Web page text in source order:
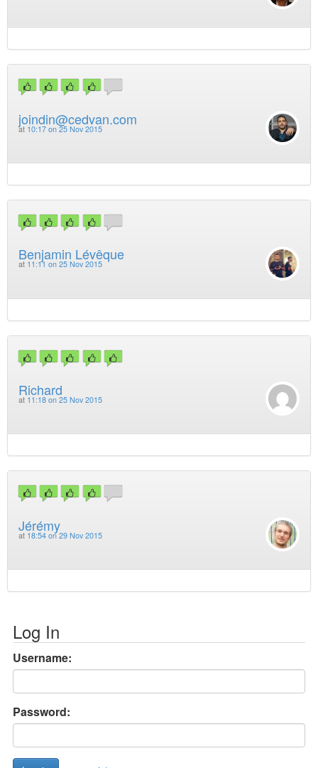
joindin@cedvan.com
at 10:17 on 25 Nov 2015
Benjamin Lévêque
at 11:11 on 25 Nov 2015
Richard
at 11:18 on 25 Nov 2015
Jérémy
at 18:54 on 29 Nov 2015
Log In
Username:
Password: